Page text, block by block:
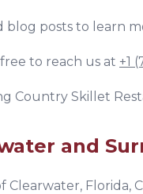
blog posts to learn
to reach us at +1
Country Skillet
and
Clearwater, Florida,